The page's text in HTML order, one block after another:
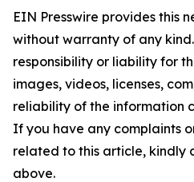
EIN Presswire provides this
without warranty of any
responsibility or liability for
images, videos, licenses,
reliability of the information
If you have any complaints
related to this article, kindly
above.